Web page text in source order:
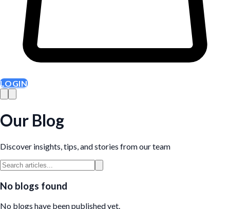
LOGIN
Our Blog
Discover insights, tips, and stories from our team
No blogs found
No blogs have been published yet.